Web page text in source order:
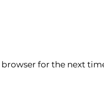
for the next